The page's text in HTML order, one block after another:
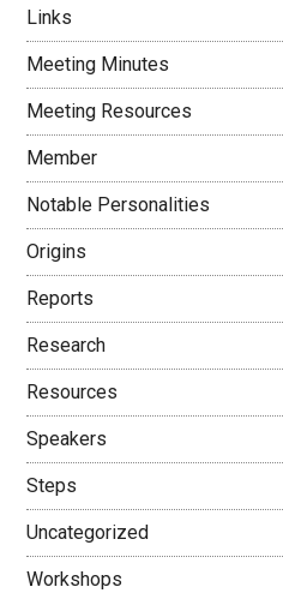
Links
Meeting Minutes
Meeting Resources
Member
Notable Personalities
Origins
Reports
Research
Resources
Speakers
Steps
Uncategorized
Workshops